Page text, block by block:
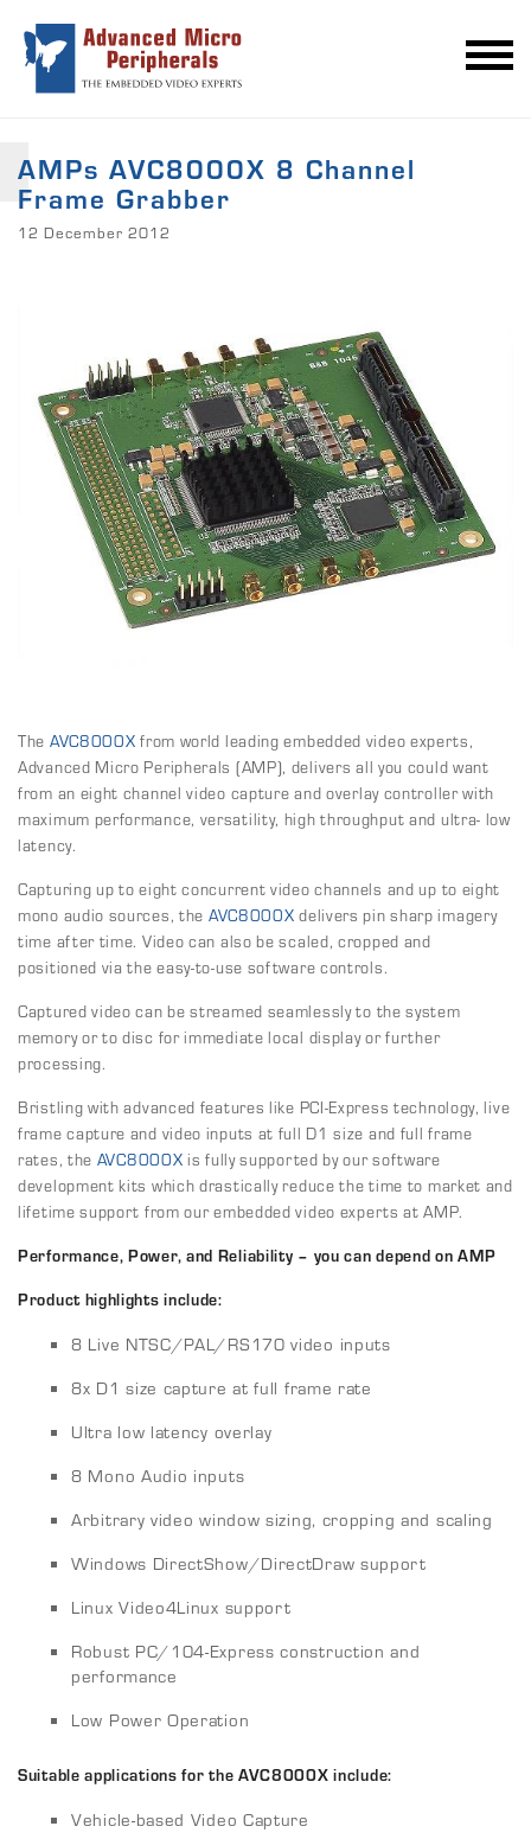
AMPs AVC8000X 8 Channel
Frame Grabber
12 December 2012
The AVC8000X from world leading embedded video experts,
Advanced Micro Peripherals (AMP), delivers all you could want
from an eight channel video capture and overlay controller with
maximum performance, versatility, high throughput and ultra- low
latency.
Capturing up to eight concurrent video channels and up to eight
mono audio sources, the AVC8000X delivers pin sharp imagery
time after time. Video can also be scaled, cropped and
positioned via the easy-to-use software controls.
Captured video can be streamed seamlessly to the system
memory or to disc for immediate local display or further
processing.
Bristling with advanced features like PCI-Express technology, live
frame capture and video inputs at full D1 size and full frame
rates, the AVC8000X is fully supported by our software
development kits which drastically reduce the time to market and
lifetime support from our embedded video experts at AMP.
Performance, Power, and Reliability – you can depend on AMP
Product highlights include:
8 Live NTSC/PAL/RS170 video inputs
8x D1 size capture at full frame rate
Ultra low latency overlay
8 Mono Audio inputs
Arbitrary video window sizing, cropping and scaling
Windows DirectShow/DirectDraw support
Linux Video4Linux support
Robust PC/104-Express construction and
performance
Low Power Operation
Suitable applications for the AVC8000X include:
Vehicle-based Video Capture